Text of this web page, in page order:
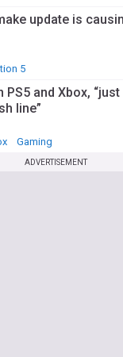
update is
5
PS5 and Xbox,
line”
Gaming
ADVERTISEMENT